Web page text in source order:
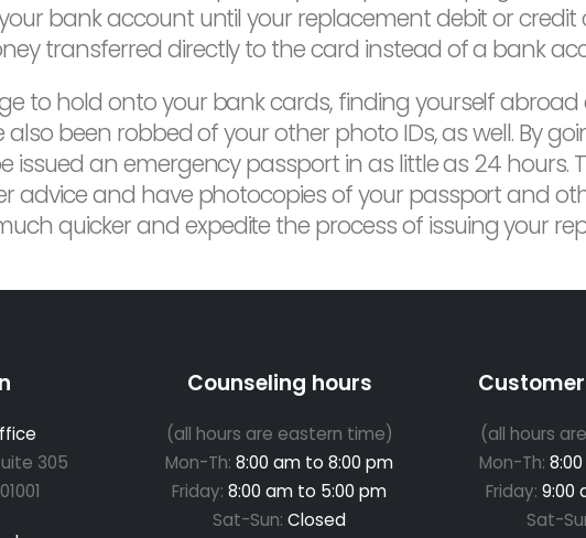
bank account until your replacement debit or
transferred directly to the card instead of a bank
to hold onto your bank cards, finding yourself
also been robbed of your other photo IDs, as well. By
issued an emergency passport in as little as 24 hours.
advice and have photocopies of your passport and
quicker and expedite the process of issuing your
305
Counseling hours
(all hours are eastern time)
Mon-Th: 8:00 am to 8:00 pm
Friday: 8:00 am to 5:00 pm
Sat-Sun: Closed
(all hours
Mon-Th:
Friday: 9:00
Sat-